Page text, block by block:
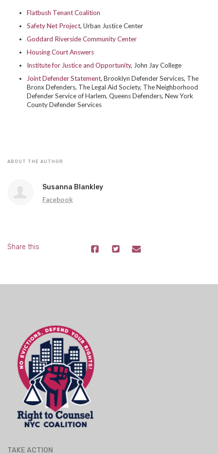
Flatbush Tenant Coalition
Safety Net Project, Urban Justice Center
Goddard Riverside Community Center
Housing Court Answers
Institute for Justice and Opportunity, John Jay College
Joint Defender Statement, Brooklyn Defender Services, The
Bronx Defenders, The Legal Aid Society, The Neighborhood
Defender Service of Harlem, Queens Defenders, New York
County Defender Services
ABOUT THE AUTHOR
Susanna Blankley
Facebook
Share this
TAKE ACTION